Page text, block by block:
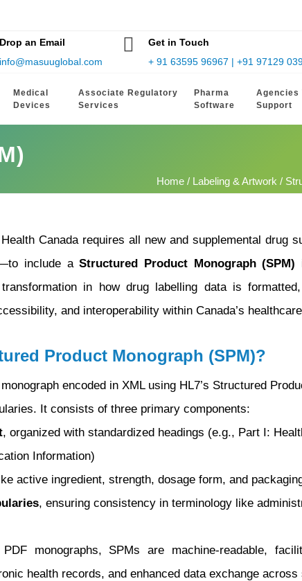
Drop an Email
info@masuuglobal.com
Get in Touch
+ 91 63595 96967 | +91 97129
Medical
Devices
Associate Regulatory
Services
Pharma
Software
Agencies
Support
Home/ Labeling & Artwork /
Canada requires all new and supplemental drug
include aStructured Product Monograph (SPM)
in how drug labelling data is
and interoperability within Canada’s
Product Monograph (SPM)?
encoded in XML using HL7’s Structured
It consists of three primary components:
, organized with standardized headings (e.g., Part I:
Information)
active ingredient, strength, dosage form, and
, ensuring consistency in terminology like
monographs, SPMs are machine-readable,
health records, and enhanced data exchange